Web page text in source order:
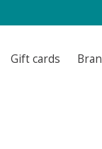
Gift cards